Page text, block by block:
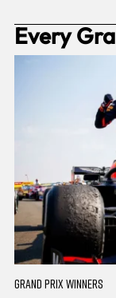
Every
GRAND PRIX WINNERS